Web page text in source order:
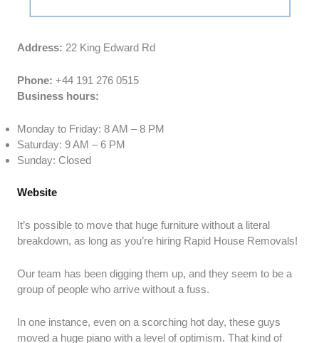
Address: 22 King Edward Rd
Phone:+44 191 276 0515
Business hours:
Monday to Friday: 8 AM – 8 PM
Saturday: 9 AM – 6 PM
Sunday: Closed
Website
It’s possible to move that huge furniture without a literal
breakdown, as long as you’re hiring Rapid House Removals!
Our team has been digging them up, and they seem to be a
group of people who arrive without a fuss.
In one instance, even on a scorching hot day, these guys
moved a huge piano with a level of optimism. That kind of